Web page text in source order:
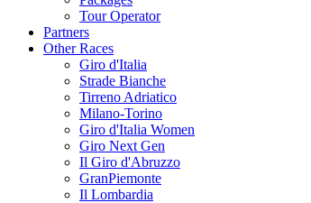
Tour Operator
Partners
Other Races
Giro d'Italia
Strade Bianche
Tirreno Adriatico
Milano-Torino
Giro d'Italia Women
Giro Next Gen
Il Giro d'Abruzzo
GranPiemonte
Il Lombardia